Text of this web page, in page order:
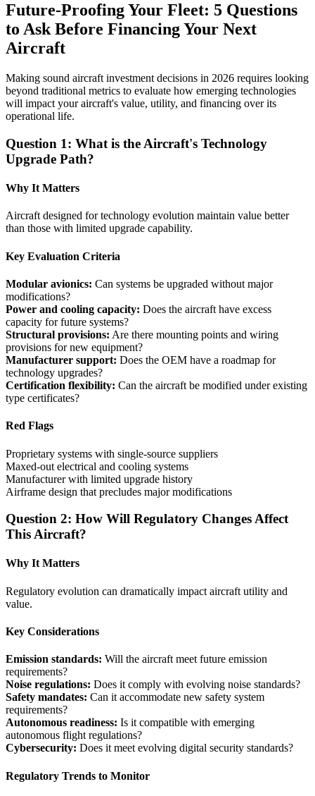
Future-Proofing Your Fleet: 5 Questions
to Ask Before Financing Your Next
Aircraft
Making sound aircraft investment decisions in 2026 requires looking
beyond traditional metrics to evaluate how emerging technologies
will impact your aircraft's value, utility, and financing over its
operational life.
Question 1: What is the Aircraft's Technology
Upgrade Path?
Why It Matters
Aircraft designed for technology evolution maintain value better
than those with limited upgrade capability.
Key Evaluation Criteria
Modular avionics: Can systems be upgraded without major
modifications?
Power and cooling capacity: Does the aircraft have excess
capacity for future systems?
Structural provisions: Are there mounting points and wiring
provisions for new equipment?
Manufacturer support: Does the OEM have a roadmap for
technology upgrades?
Certification flexibility: Can the aircraft be modified under existing
type certificates?
Red Flags
Proprietary systems with single-source suppliers
Maxed-out electrical and cooling systems
Manufacturer with limited upgrade history
Airframe design that precludes major modifications
Question 2: How Will Regulatory Changes Affect
This Aircraft?
Why It Matters
Regulatory evolution can dramatically impact aircraft utility and
value.
Key Considerations
Emission standards: Will the aircraft meet future emission
requirements?
Noise regulations: Does it comply with evolving noise standards?
Safety mandates: Can it accommodate new safety system
requirements?
Autonomous readiness: Is it compatible with emerging
autonomous flight regulations?
Cybersecurity: Does it meet evolving digital security standards?
Regulatory Trends to Monitor